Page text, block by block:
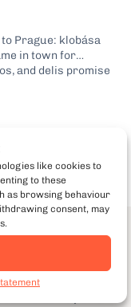
like cookies to
to these
as browsing behaviour
consent, may
Prague: klobása
in town for
and delis promise
Food & the